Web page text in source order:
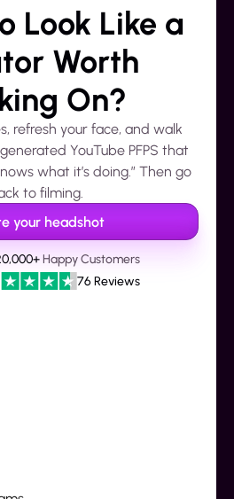
Look Like a
Worth
On?
refresh your face, and walk
YouTube PFPS that
what it’s doing.” Then go
to filming.
your headshot
76 Reviews
Happy Customers